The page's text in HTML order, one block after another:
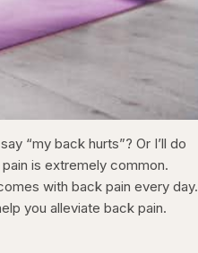
“my back hurts”? Or I’ll do
is extremely common.
with back pain every day.
you alleviate back pain.